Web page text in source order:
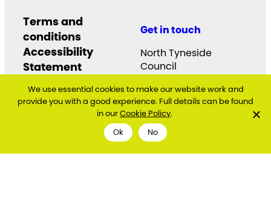
Terms and
conditions
Accessibility
Statement
Cookie and Privacy
Policy
Get in touch
North Tyneside
Council
The Silverlink North
Cobalt Business Park
North Tyneside
NE27 0BY
We use essential cookies to make our website work and
provide you with a good experience. Full details can be found
in ourCookie Policy.
Ok
No